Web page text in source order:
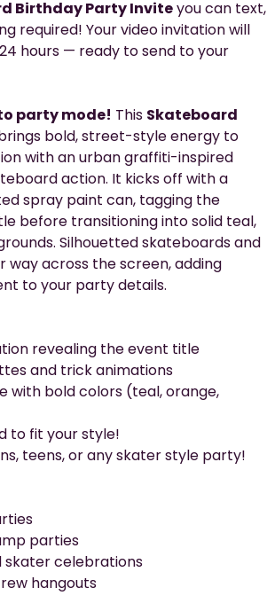
Birthday Party Inviteyou can text,
required! Your video invitation will
hours — ready to send to your
party mode! This Skateboard
bold, street-style energy to
with an urban graffiti-inspired
action. It kicks off with a
spray paint can, tagging the
before transitioning into solid teal,
Silhouetted skateboards and
across the screen, adding
to your party details.
revealing the event title
and trick animations
with bold colors (teal, orange,
to fit your style!
teens, or any skater style party!
parties
celebrations
hangouts